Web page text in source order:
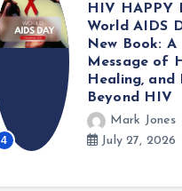
5
Met Police
Information
Sexual
Committed
Young Girls
Mark Jones
July 25, 2026